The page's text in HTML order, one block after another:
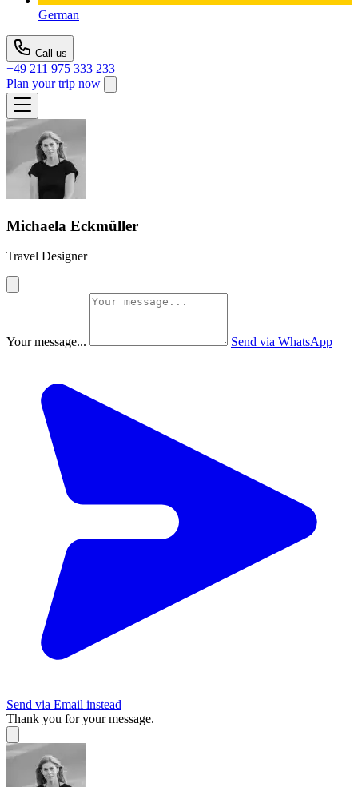
German
Call us
+49 211 975 333 233
Plan your trip now
Michaela Eckmüller
Travel Designer
Your message... Send via WhatsApp
Send via Email instead
Thank you for your message.